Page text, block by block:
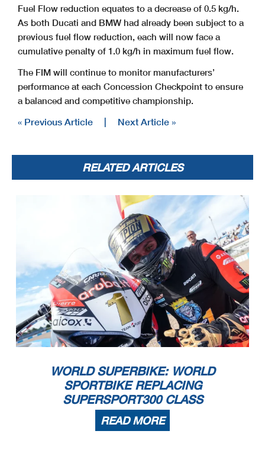
Fuel Flow reduction equates to a decrease of 0.5 kg/h.
As both Ducati and BMW had already been subject to a
previous fuel flow reduction, each will now face a
cumulative penalty of 1.0 kg/h in maximum fuel flow.
The FIM will continue to monitor manufacturers’
performance at each Concession Checkpoint to ensure
a balanced and competitive championship.
« Previous Article | Next Article »
RELATED ARTICLES
WORLD SUPERBIKE: WORLD
SPORTBIKE REPLACING
SUPERSPORT300 CLASS
READ MORE